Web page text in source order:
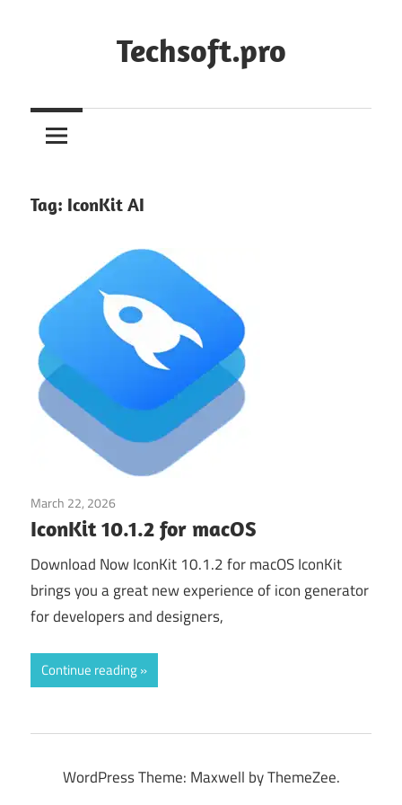
Techsoft.pro
Tag: IconKit AI
March 22, 2026
IconKit 10.1.2 for macOS
Download Now IconKit 10.1.2 for macOS IconKit
brings you a great new experience of icon generator
for developers and designers,
Continue reading
WordPress Theme: Maxwell by ThemeZee.